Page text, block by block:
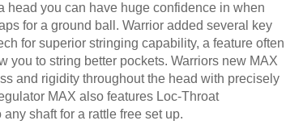
head you can have huge confidence in when
for a ground ball. Warrior added several key
for superior stringing capability, a feature often
to string better pockets. Warriors new MAX
and rigidity throughout the head with precisely
MAX also features Loc-Throat
shaft for a rattle free set up.